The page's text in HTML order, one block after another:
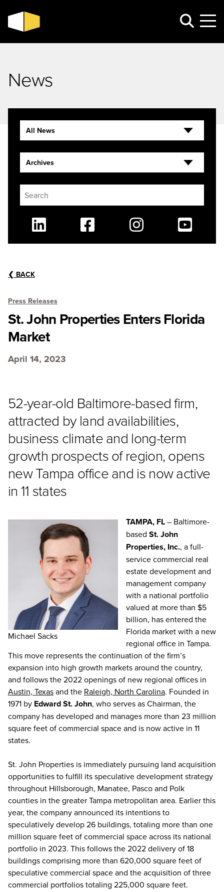
News
❮ BACK
Press Releases
St. John Properties Enters Florida
Market
April 14, 2023
52-year-old Baltimore-based firm,
attracted by land availabilities,
business climate and long-term
growth prospects of region, opens
new Tampa office and is now active
in 11 states
Michael Sacks
TAMPA, FL– Baltimore-
based St. John
Properties, Inc., a full-
service commercial real
estate development and
management company
with a national portfolio
valued at more than $5
billion, has entered the
Florida market with a new
regional office in Tampa.
This move represents the continuation of the firm’s
expansion into high growth markets around the country,
and follows the 2022 openings of new regional offices in
Austin, Texasand the Raleigh, North Carolina. Founded in
1971 by Edward St. John, who serves as Chairman, the
company has developed and manages more than 23 million
square feet of commercial space and is now active in 11
states.
St. John Properties is immediately pursuing land acquisition
opportunities to fulfill its speculative development strategy
throughout Hillsborough, Manatee, Pasco and Polk
counties in the greater Tampa metropolitan area. Earlier this
year, the company announced its intentions to
speculatively develop 26 buildings, totaling more than one
million square feet of commercial space across its national
portfolio in 2023. This follows the 2022 delivery of 18
buildings comprising more than 620,000 square feet of
speculative commercial space and the acquisition of three
commercial portfolios totaling 225,000 square feet.
All News
Archives